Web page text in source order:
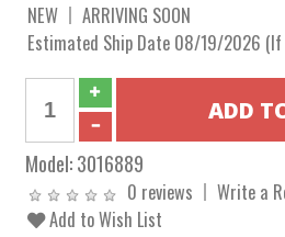
NEW
ARRIVING SOON
Estimated Ship Date 08/19/2026 (If
Model:3016889
0 reviews
Write a
Add to Wish List